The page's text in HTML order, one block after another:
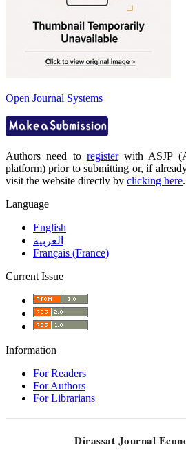
Open Journal Systems
Authors need to registerwith ASJP
platform) prior to submitting or, if
visit the website directly by clicking here.
Language
English
العربية
Français (France)
Current Issue
Information
For Readers
For Authors
For Librarians
Dirassat Journal